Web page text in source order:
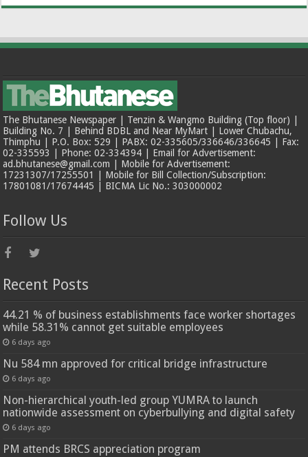
The Bhutanese Newspaper | Tenzin & Wangmo Building (Top floor) |
Building No. 7 | Behind BDBL and Near MyMart | Lower Chubachu,
Thimphu | P.O. Box: 529 | PABX: 02-335605/336646/336645 | Fax:
02-335593 | Phone: 02-334394 | Email for Advertisement:
ad.bhutanese@gmail.com | Mobile for Advertisement:
17231307/17255501 | Mobile for Bill Collection/Subscription:
17801081/17674445 | BICMA Lic No.: 303000002
Follow Us
Recent Posts
44.21 % of business establishments face worker shortages
while 58.31% cannot get suitable employees
6 days ago
Nu 584 mn approved for critical bridge infrastructure
6 days ago
Non-hierarchical youth-led group YUMRA to launch
nationwide assessment on cyberbullying and digital safety
6 days ago
PM attends BRCS appreciation program